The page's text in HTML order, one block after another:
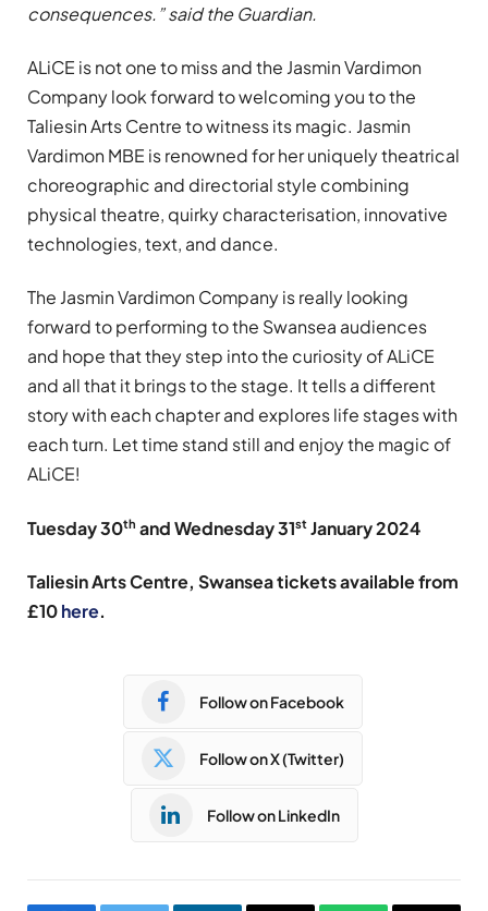
consequences.” said the Guardian.
ALiCE is not one to miss and the Jasmin Vardimon
Company look forward to welcoming you to the
Taliesin Arts Centre to witness its magic. Jasmin
Vardimon MBE is renowned for her uniquely theatrical
choreographic and directorial style combining
physical theatre, quirky characterisation, innovative
technologies, text, and dance.
The Jasmin Vardimon Company is really looking
forward to performing to the Swansea audiences
and hope that they step into the curiosity of ALiCE
and all that it brings to the stage. It tells a different
story with each chapter and explores life stages with
each turn. Let time stand still and enjoy the magic of
ALiCE!
Tuesday 30th and Wednesday 31st January 2024
Taliesin Arts Centre, Swansea tickets available from
£10here.
Follow on Facebook
Follow on X (Twitter)
Follow on LinkedIn